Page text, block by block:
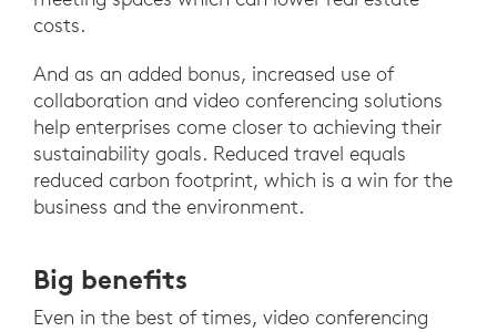
costs.
And as an added bonus, increased use of
collaboration and video conferencing solutions
help enterprises come closer to achieving their
sustainability goals. Reduced travel equals
reduced carbon footprint, which is a win for the
business and the environment.
Big benefits
Even in the best of times, video conferencing